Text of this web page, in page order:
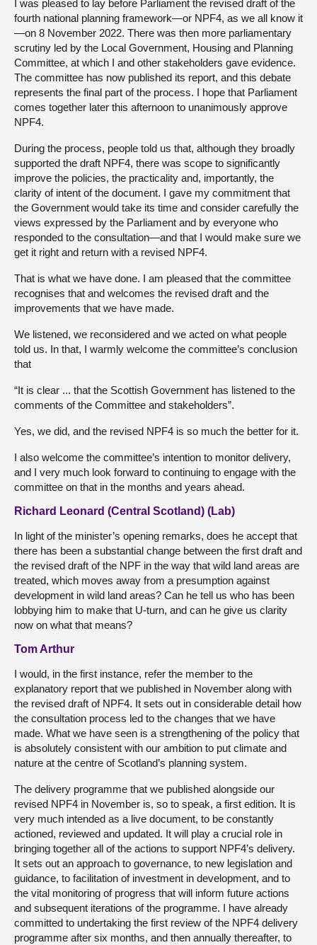
I was pleased to lay before Parliament the revised draft of the
fourth national planning framework—or NPF4, as we all know it
—on 8 November 2022. There was then more parliamentary
scrutiny led by the Local Government, Housing and Planning
Committee, at which I and other stakeholders gave evidence.
The committee has now published its report, and this debate
represents the final part of the process. I hope that Parliament
comes together later this afternoon to unanimously approve
NPF4.
During the process, people told us that, although they broadly
supported the draft NPF4, there was scope to significantly
improve the policies, the practicality and, importantly, the
clarity of intent of the document. I gave my commitment that
the Government would take its time and consider carefully the
views expressed by the Parliament and by everyone who
responded to the consultation—and that I would make sure we
get it right and return with a revised NPF4.
That is what we have done. I am pleased that the committee
recognises that and welcomes the revised draft and the
improvements that we have made.
We listened, we reconsidered and we acted on what people
told us. In that, I warmly welcome the committee’s conclusion
that
“It is clear ... that the Scottish Government has listened to the
comments of the Committee and stakeholders”.
Yes, we did, and the revised NPF4 is so much the better for it.
I also welcome the committee’s intention to monitor delivery,
and I very much look forward to continuing to engage with the
committee on that in the months and years ahead.
Richard Leonard (Central Scotland) (Lab)
In light of the minister’s opening remarks, does he accept that
there has been a substantial change between the first draft and
the revised draft of the NPF in the way that wild land areas are
treated, which moves away from a presumption against
development in wild land areas? Can he tell us who has been
lobbying him to make that U-turn, and can he give us clarity
now on what that means?
Tom Arthur
I would, in the first instance, refer the member to the
explanatory report that we published in November along with
the revised draft of NPF4. It sets out in considerable detail how
the consultation process led to the changes that we have
made. What we have seen is a strengthening of the policy that
is absolutely consistent with our ambition to put climate and
nature at the centre of Scotland’s planning system.
The delivery programme that we published alongside our
revised NPF4 in November is, so to speak, a first edition. It is
very much intended as a live document, to be constantly
actioned, reviewed and updated. It will play a crucial role in
bringing together all of the actions to support NPF4’s delivery.
It sets out an approach to governance, to new legislation and
guidance, to facilitation of investment in development, and to
the vital monitoring of progress that will inform future actions
and subsequent iterations of the programme. I have already
committed to undertaking the first review of the NPF4 delivery
programme after six months, and then annually thereafter, to